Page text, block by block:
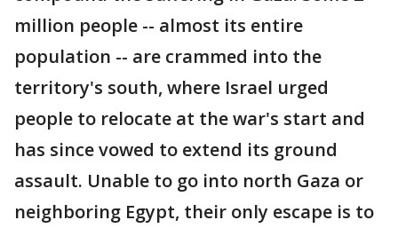
million people -- almost its entire
population -- are crammed into the
territory's south, where Israel urged
people to relocate at the war's start and
has since vowed to extend its ground
assault. Unable to go into north Gaza or
neighboring Egypt, their only escape is to